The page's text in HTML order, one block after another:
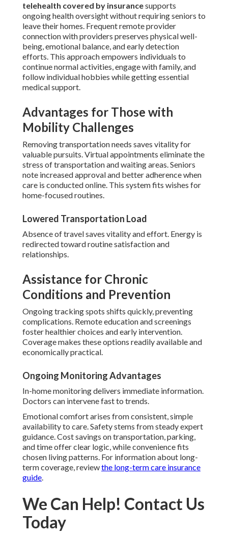
telehealth covered by insurancesupports
ongoing health oversight without requiring seniors to
leave their homes. Frequent remote provider
connection with providers preserves physical well-
being, emotional balance, and early detection
efforts. This approach empowers individuals to
continue normal activities, engage with family, and
follow individual hobbies while getting essential
medical support.
Advantages for Those with
Mobility Challenges
Removing transportation needs saves vitality for
valuable pursuits. Virtual appointments eliminate the
stress of transportation and waiting areas. Seniors
note increased approval and better adherence when
care is conducted online. This system fits wishes for
home-focused routines.
Lowered Transportation Load
Absence of travel saves vitality and effort. Energy is
redirected toward routine satisfaction and
relationships.
Assistance for Chronic
Conditions and Prevention
Ongoing tracking spots shifts quickly, preventing
complications. Remote education and screenings
foster healthier choices and early intervention.
Coverage makes these options readily available and
economically practical.
Ongoing Monitoring Advantages
In-home monitoring delivers immediate information.
Doctors can intervene fast to trends.
Emotional comfort arises from consistent, simple
availability to care. Safety stems from steady expert
guidance. Cost savings on transportation, parking,
and time offer clear logic, while convenience fits
chosen living patterns. For information about long-
term coverage, reviewthe long-term care insurance
guide.
We Can Help! Contact Us
Today